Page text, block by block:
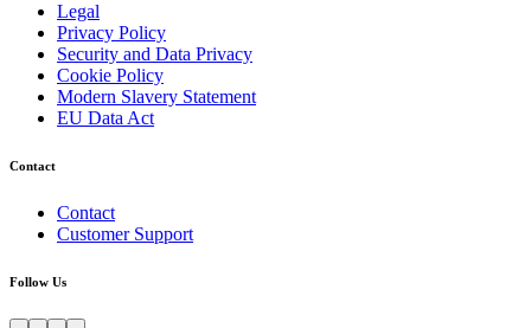
Legal
Privacy Policy
Security and Data Privacy
Cookie Policy
Modern Slavery Statement
EU Data Act
Contact
Contact
Customer Support
Follow Us